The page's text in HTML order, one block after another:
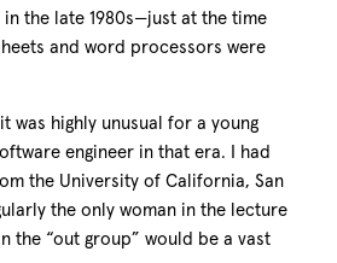
in the late 1980s—just at the time
and word processors were
was highly unusual for a young
engineer in that era. I had
the University of California, San
the only woman in the lecture
the “out group” would be a vast